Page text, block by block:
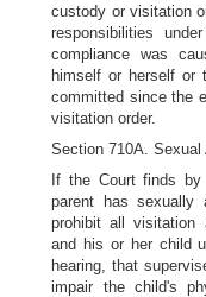
custody or visitation
responsibilities
compliance was
himself or herself or
committed since the
visitation order.
Section 710A. Sexual
If the Court finds
parent has sexually
prohibit all visitation
and his or her child
hearing, that
impair the child's